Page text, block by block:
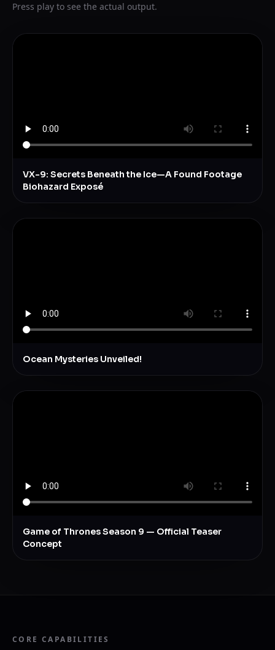
Press play to see the actual output.
VX-9: Secrets Beneath the Ice—A Found Footage
Biohazard Exposé
Ocean Mysteries Unveiled!
Game of Thrones Season 9 — Official Teaser
Concept
CORE CAPABILITIES